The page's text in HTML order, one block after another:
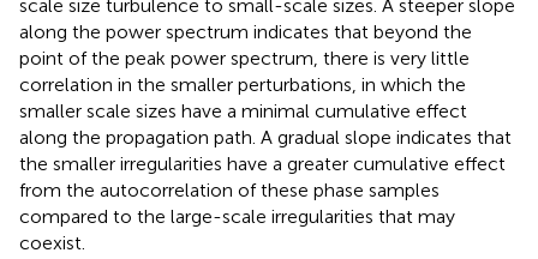
scale size turbulence to small-scale sizes. A steeper slope
along the power spectrum indicates that beyond the
point of the peak power spectrum, there is very little
correlation in the smaller perturbations, in which the
smaller scale sizes have a minimal cumulative effect
along the propagation path. A gradual slope indicates that
the smaller irregularities have a greater cumulative effect
from the autocorrelation of these phase samples
compared to the large-scale irregularities that may
coexist.